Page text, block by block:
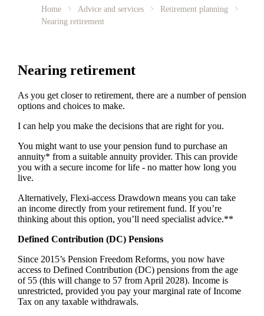
Home Advice and services
Retirement planning
Nearing retirement
Nearing retirement
As you get closer to retirement, there are a number of pension
options and choices to make.
I can help you make the decisions that are right for you.
You might want to use your pension fund to purchase an
annuity* from a suitable annuity provider. This can provide
you with a secure income for life - no matter how long you
live.
Alternatively, Flexi-access Drawdown means you can take
an income directly from your retirement fund. If you’re
thinking about this option, you’ll need specialist advice.**
Defined Contribution (DC) Pensions
Since 2015’s Pension Freedom Reforms, you now have
access to Defined Contribution (DC) pensions from the age
of 55 (this will change to 57 from April 2028). Income is
unrestricted, provided you pay your marginal rate of Income
Tax on any taxable withdrawals.